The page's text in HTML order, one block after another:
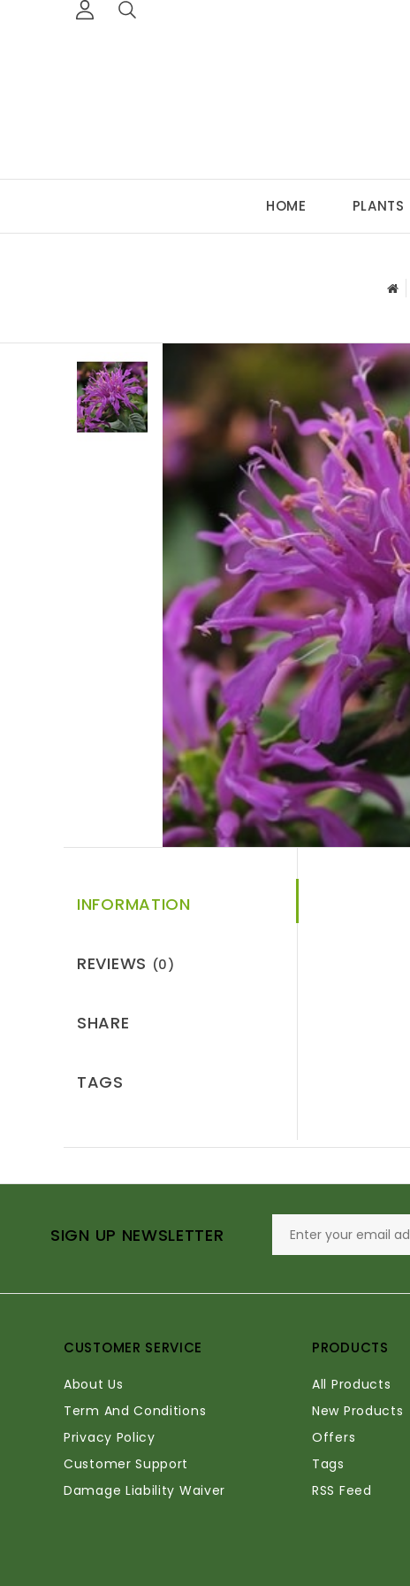
HOME PLANTS
INFORMATION
REVIEWS (0)
SHARE
TAGS
SIGN UP NEWSLETTER
CUSTOMER SERVICE
About Us
Term And Conditions
Privacy Policy
Customer Support
Damage Liability Waiver
PRODUCTS
All Products
New Products
Offers
Tags
RSS Feed